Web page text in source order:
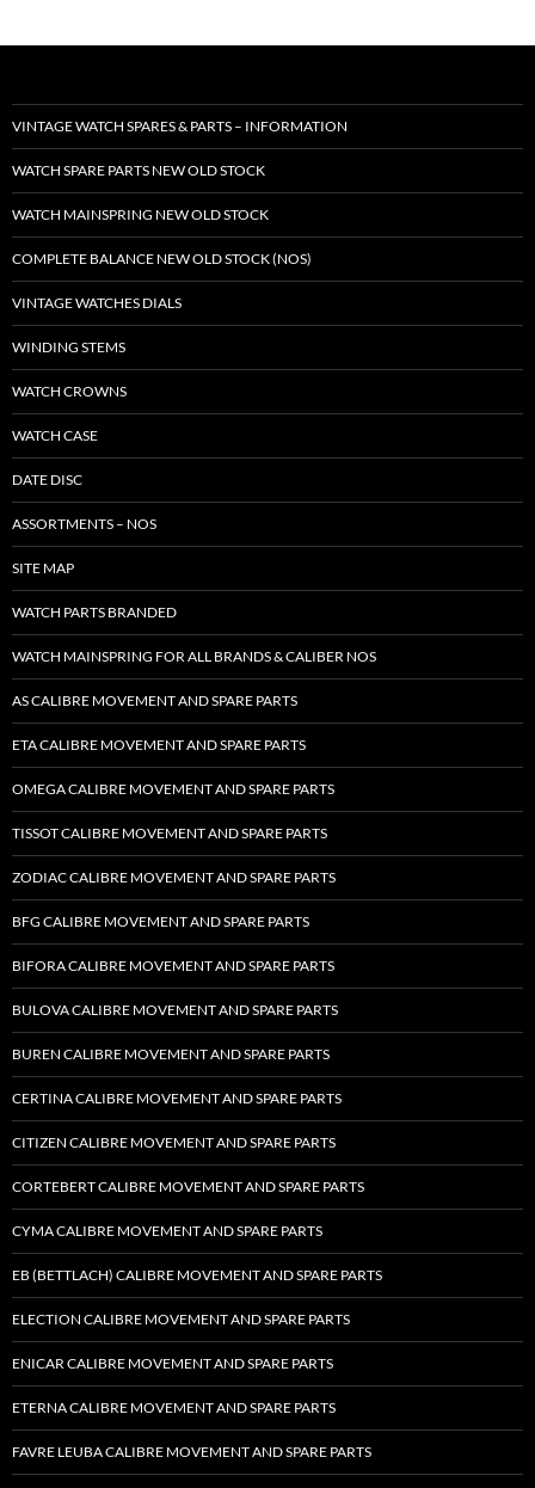
VINTAGE WATCH SPARES & PARTS – INFORMATION
WATCH SPARE PARTS NEW OLD STOCK
WATCH MAINSPRING NEW OLD STOCK
COMPLETE BALANCE NEW OLD STOCK (NOS)
VINTAGE WATCHES DIALS
WINDING STEMS
WATCH CROWNS
WATCH CASE
DATE DISC
ASSORTMENTS – NOS
SITE MAP
WATCH PARTS BRANDED
WATCH MAINSPRING FOR ALL BRANDS & CALIBER NOS
AS CALIBRE MOVEMENT AND SPARE PARTS
ETA CALIBRE MOVEMENT AND SPARE PARTS
OMEGA CALIBRE MOVEMENT AND SPARE PARTS
TISSOT CALIBRE MOVEMENT AND SPARE PARTS
ZODIAC CALIBRE MOVEMENT AND SPARE PARTS
BFG CALIBRE MOVEMENT AND SPARE PARTS
BIFORA CALIBRE MOVEMENT AND SPARE PARTS
BULOVA CALIBRE MOVEMENT AND SPARE PARTS
BUREN CALIBRE MOVEMENT AND SPARE PARTS
CERTINA CALIBRE MOVEMENT AND SPARE PARTS
CITIZEN CALIBRE MOVEMENT AND SPARE PARTS
CORTEBERT CALIBRE MOVEMENT AND SPARE PARTS
CYMA CALIBRE MOVEMENT AND SPARE PARTS
EB (BETTLACH) CALIBRE MOVEMENT AND SPARE PARTS
ELECTION CALIBRE MOVEMENT AND SPARE PARTS
ENICAR CALIBRE MOVEMENT AND SPARE PARTS
ETERNA CALIBRE MOVEMENT AND SPARE PARTS
FAVRE LEUBA CALIBRE MOVEMENT AND SPARE PARTS